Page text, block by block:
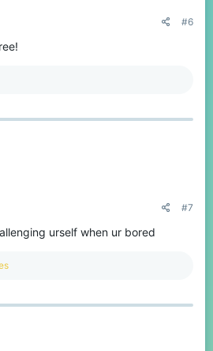
#6
#7
urself when ur bored